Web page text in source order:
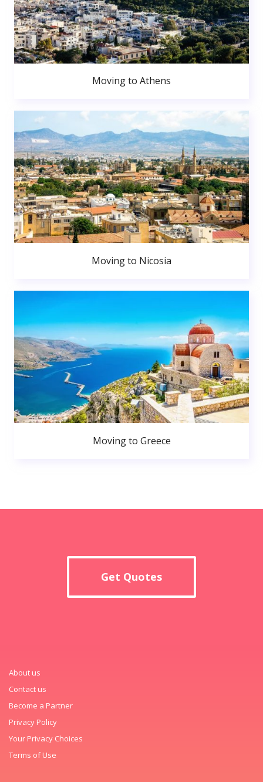
Moving to Athens
Moving to Nicosia
Moving to Greece
Get Quotes
About us
Contact us
Become a Partner
Privacy Policy
Your Privacy Choices
Terms of Use